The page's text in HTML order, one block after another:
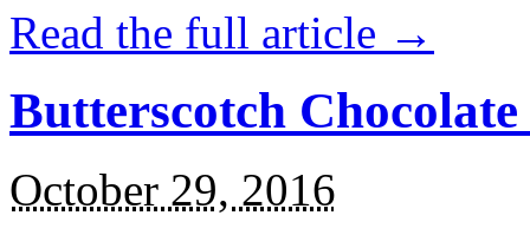
Read the full article →
Butterscotch
October 29, 2016